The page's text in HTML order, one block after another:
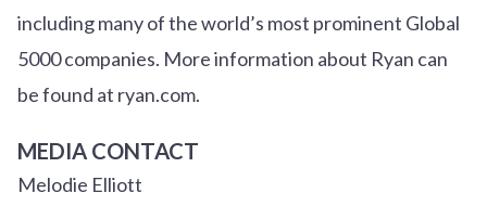
including many of the world’s most prominent Global
5000 companies. More information about Ryan can
be found at ryan.com.
MEDIA CONTACT
Melodie Elliott